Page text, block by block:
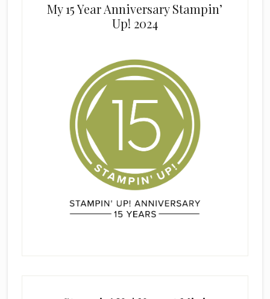
My 15 Year Anniversary Stampin’
Up! 2024